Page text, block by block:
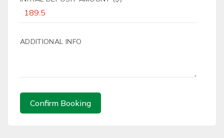
ADDITIONAL INFO
Confirm Booking